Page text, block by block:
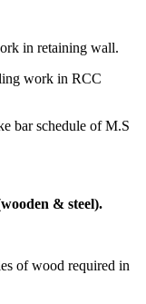
in retaining wall.
work in RCC
bar schedule of M.S
& steel).
of wood required in